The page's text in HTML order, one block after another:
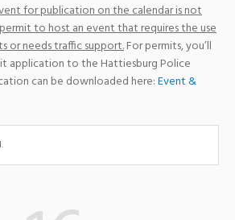
for publication on the calendar is not
to host an event that requires the use
or needs traffic support.For permits, you’ll
application to the Hattiesburg Police
can be downloaded here:Event &